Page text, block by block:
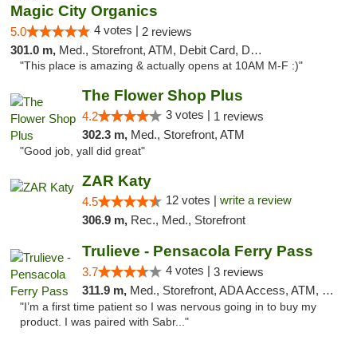
Magic City Organics
5.0 4 votes | 2 reviews
301.0 m, Med., Storefront, ATM, Debit Card, Delivery, Pickup
"This place is amazing & actually opens at 10AM M-F :)"
The Flower Shop Plus
4.2 3 votes | 1 reviews
302.3 m, Med., Storefront, ATM
"Good job, yall did great"
ZAR Katy
4.5 12 votes | write a review
306.9 m, Rec., Med., Storefront
Trulieve - Pensacola Ferry Pass
3.7 4 votes | 3 reviews
311.9 m, Med., Storefront, ADA Access, ATM, Debit Card, Delivery, Pickup
"I’m a first time patient so I was nervous going in to buy my
product. I was paired with Sabr..."